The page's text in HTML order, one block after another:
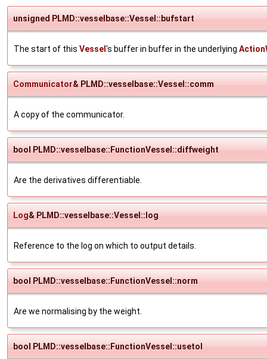
unsigned PLMD::vesselbase::Vessel::bufstart
The start of this Vessel's buffer in buffer in the underlying
Communicator& PLMD::vesselbase::Vessel::comm
A copy of the communicator.
bool PLMD::vesselbase::FunctionVessel::diffweight
Are the derivatives differentiable.
Log& PLMD::vesselbase::Vessel::log
Reference to the log on which to output details.
bool PLMD::vesselbase::FunctionVessel::norm
Are we normalising by the weight.
bool PLMD::vesselbase::FunctionVessel::usetol